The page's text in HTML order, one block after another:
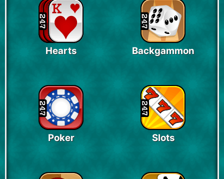
Hearts Backgammon
Poker Slots